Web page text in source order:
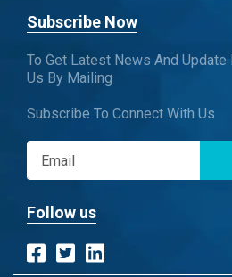
Subscribe Now
To Get Latest News And
Us By Mailing
Subscribe To Connect With Us
Follow us